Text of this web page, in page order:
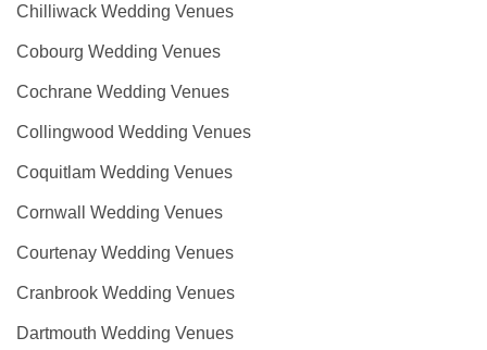
Chilliwack Wedding Venues
Cobourg Wedding Venues
Cochrane Wedding Venues
Collingwood Wedding Venues
Coquitlam Wedding Venues
Cornwall Wedding Venues
Courtenay Wedding Venues
Cranbrook Wedding Venues
Dartmouth Wedding Venues